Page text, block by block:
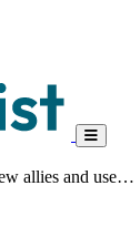
allies and use…